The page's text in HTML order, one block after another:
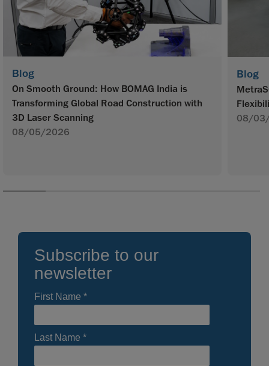
Blog
On Smooth Ground: How BOMAG India is
Transforming Global Road Construction with
3D Laser Scanning
08/05/2026
Blog
08/